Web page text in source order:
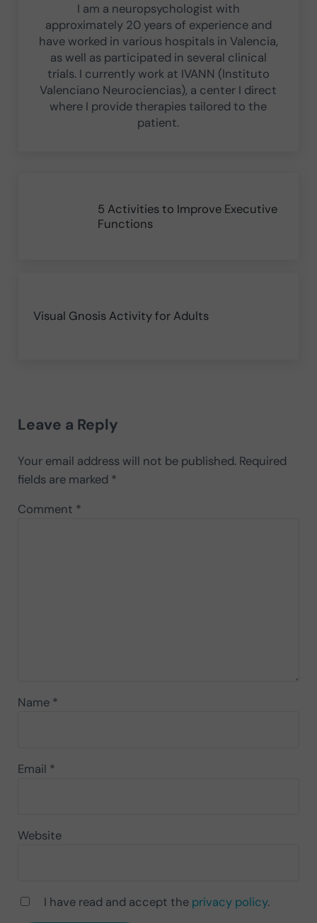
I am a neuropsychologist with
approximately 20 years of experience and
have worked in various hospitals in Valencia,
as well as participated in several clinical
trials. I currently work at IVANN (Instituto
Valenciano Neurociencias), a center I direct
where I provide therapies tailored to the
patient.
5 Activities to Improve Executive
Functions
Visual Gnosis Activity for Adults
Leave a Reply
Your email address will not be published. Required
fields are marked *
Comment *
Name *
Email *
Website
I have read and accept the privacy policy.